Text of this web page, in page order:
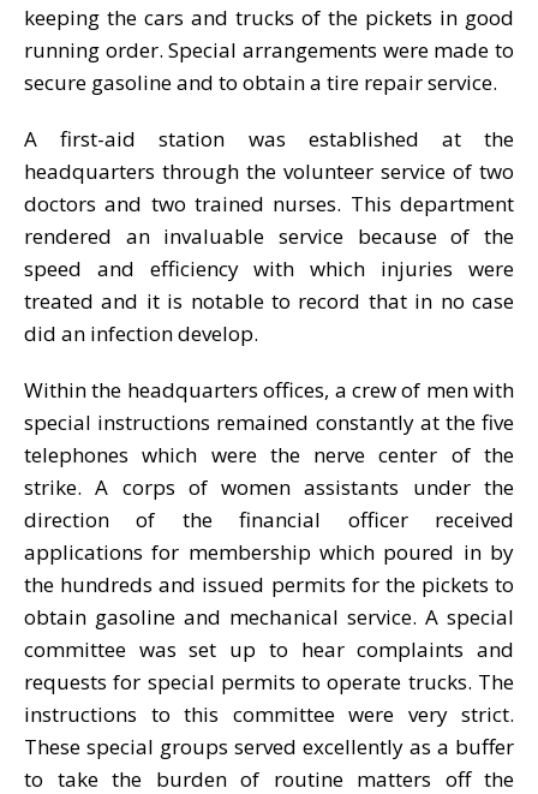
keeping the cars and trucks of the pickets in good
running order. Special arrangements were made to
secure gasoline and to obtain a tire repair service.
A first-aid station was established at the
headquarters through the volunteer service of two
doctors and two trained nurses. This department
rendered an invaluable service because of the
speed and efficiency with which injuries were
treated and it is notable to record that in no case
did an infection develop.
Within the headquarters offices, a crew of men with
special instructions remained constantly at the five
telephones which were the nerve center of the
strike. A corps of women assistants under the
direction of the financial officer received
applications for membership which poured in by
the hundreds and issued permits for the pickets to
obtain gasoline and mechanical service. A special
committee was set up to hear complaints and
requests for special permits to operate trucks. The
instructions to this committee were very strict.
These special groups served excellently as a buffer
to take the burden of routine matters off the